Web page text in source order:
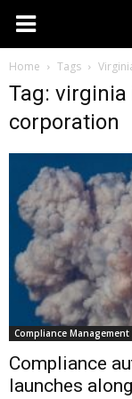
Home Tags
Tag:
corporation
Compliance Management
Compliance
launches